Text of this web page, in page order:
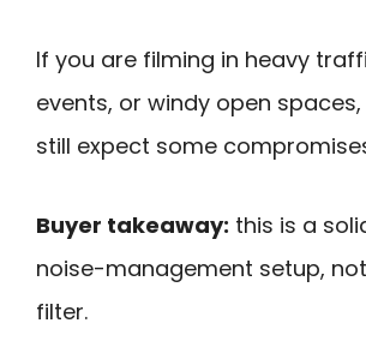
If you are filming in heavy
events, or windy open
still expect some
Buyer takeaway: this is a
noise-management setup,
filter.